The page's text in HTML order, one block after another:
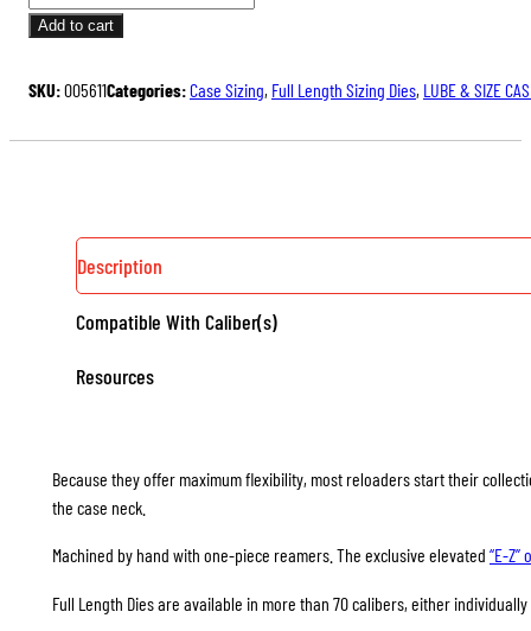
LENGTH
SIZING
Add to cart
SKU:005611Categories:Case Sizing, Full Length Sizing Dies, LUBE & SIZE
Description
Compatible With Caliber(s)
Resources
Because they offer maximum flexibility, most reloaders start their
the case neck.
Machined by hand with one-piece reamers. The exclusive elevated “E-
Full Length Dies are available in more than 70 calibers, either